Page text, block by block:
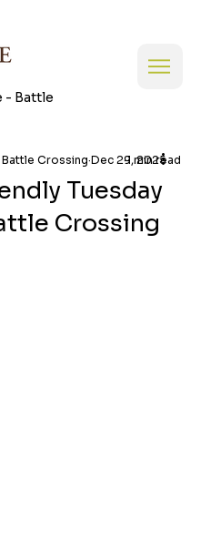
- Battle
Tuesday
Crossing
Crossing Dec 29, 2025
1 min read